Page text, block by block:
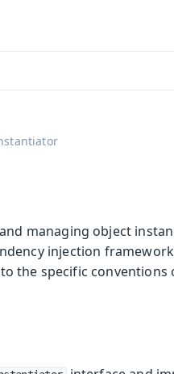
managing object
injection
the specific